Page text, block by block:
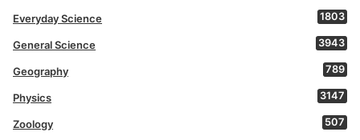
Everyday Science 1803
General Science 3943
Geography 789
Physics 3147
Zoology 507